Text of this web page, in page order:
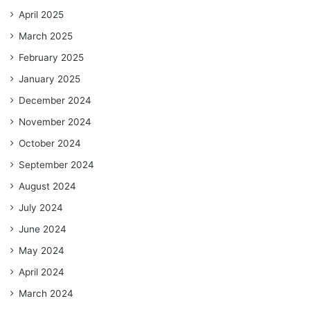
April 2025
March 2025
February 2025
January 2025
December 2024
November 2024
October 2024
September 2024
August 2024
July 2024
June 2024
May 2024
April 2024
March 2024